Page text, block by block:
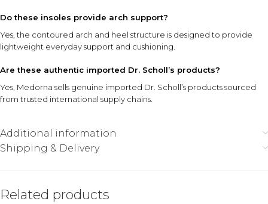
Do these insoles provide arch support?
Yes, the contoured arch and heel structure is designed to provide
lightweight everyday support and cushioning.
Are these authentic imported Dr. Scholl’s products?
Yes, Medorna sells genuine imported Dr. Scholl’s products sourced
from trusted international supply chains.
Additional information
Shipping & Delivery
Related products